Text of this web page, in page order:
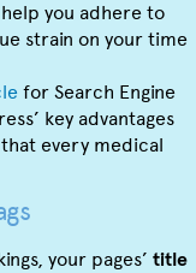
you adhere to
strain on your time
for Search Engine
key advantages
every medical
your pages’ title